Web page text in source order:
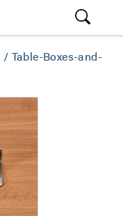
/ Table-Boxes-and-